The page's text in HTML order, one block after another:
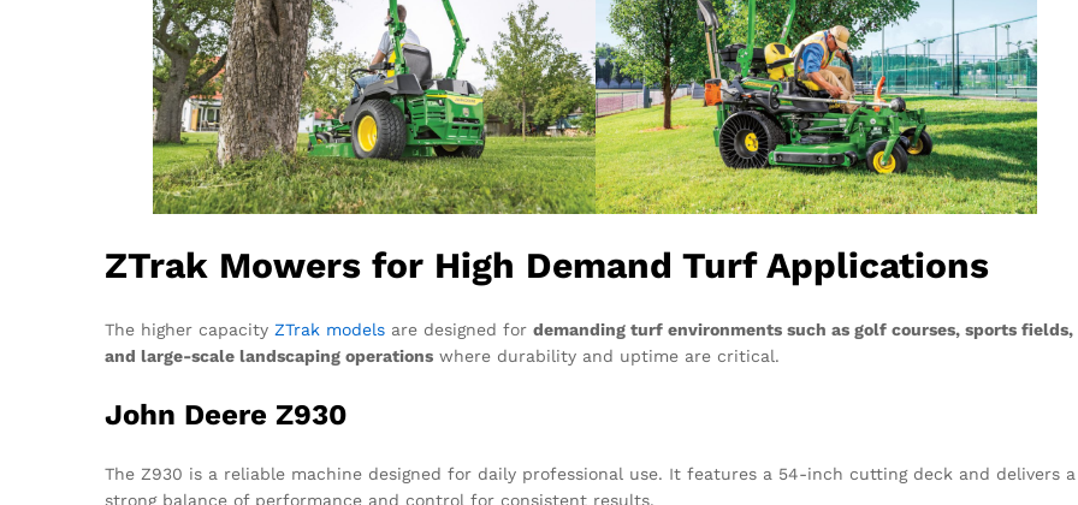
ZTrak Mowers for High Demand Turf Applications
The higher capacity ZTrak models are designed for demanding turf environments such as golf courses, sports fields,
and large-scale landscaping operations where durability and uptime are critical.
John Deere Z930
The Z930 is a reliable machine designed for daily professional use. It features a 54-inch cutting deck and delivers a
strong balance of performance and control for consistent results.